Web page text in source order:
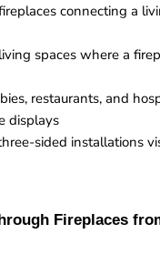
connecting a
spaces where a
restaurants, and
displays
sided installations
Fireplaces